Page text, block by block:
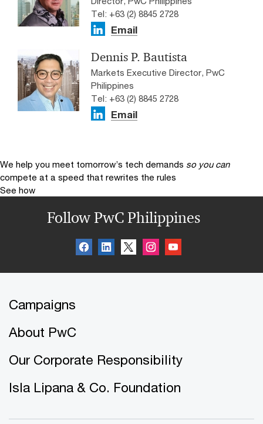
Tel: +63 (2) 8845 2728
Email
Dennis P. Bautista
Markets Executive Director, PwC
Philippines
Tel: +63 (2) 8845 2728
Email
We help you meet tomorrow’s tech demands so you can
compete at a speed that rewrites the rules
See how
Follow PwC Philippines
Campaigns
About PwC
Our Corporate Responsibility
Isla Lipana & Co. Foundation